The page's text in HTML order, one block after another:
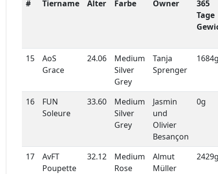
# Tiername Alter Farbe Owner
365
Tage
15
AoS
Grace
24.06
Medium
Silver
Grey
Tanja
Sprenger
1684g
16
FUN
Soleure
33.60
Medium
Silver
Grey
Jasmin
und
Olivier
Besançon
0g
17
AvFT
Poupette
32.12
Medium
Rose
Almut
Müller
2429g